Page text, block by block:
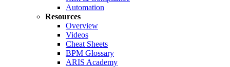
Automation
Resources
Overview
Videos
Cheat Sheets
BPM Glossary
ARIS Academy